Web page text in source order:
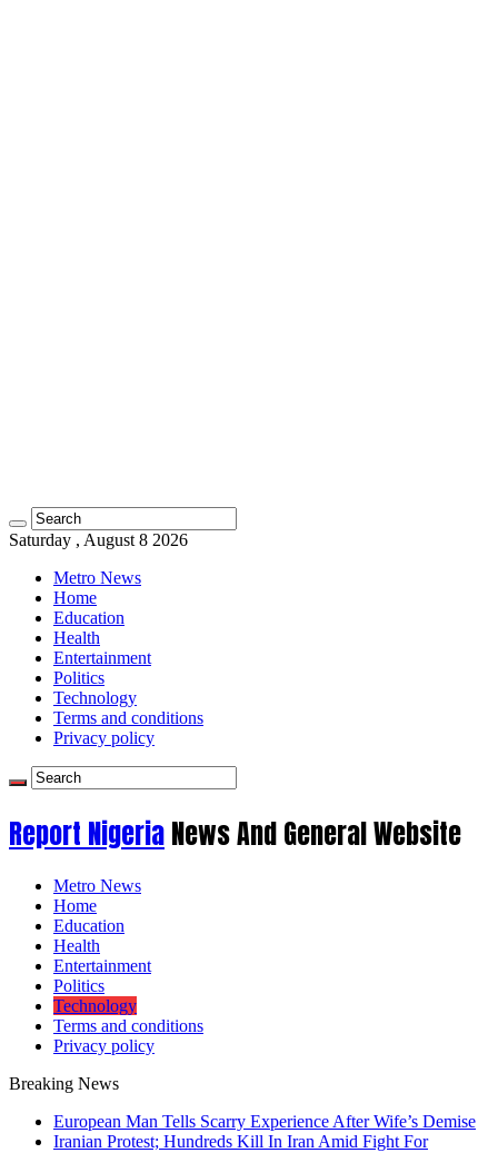
Saturday , August 8 2026
Metro News
Home
Education
Health
Entertainment
Politics
Technology
Terms and conditions
Privacy policy
Report NigeriaNews And General Website
Metro News
Home
Education
Health
Entertainment
Politics
Technology
Terms and conditions
Privacy policy
Breaking News
European Man Tells Scarry Experience After Wife’s Demise
Iranian Protest; Hundreds Kill In Iran Amid Fight For